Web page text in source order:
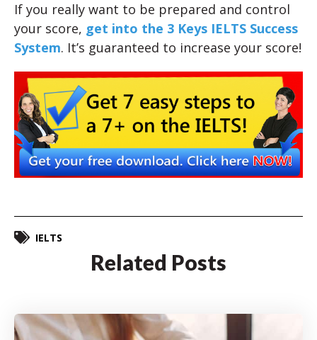
If you really want to be prepared and control
your score, get into the 3 Keys IELTS Success
System. It’s guaranteed to increase your score!
IELTS
Related Posts